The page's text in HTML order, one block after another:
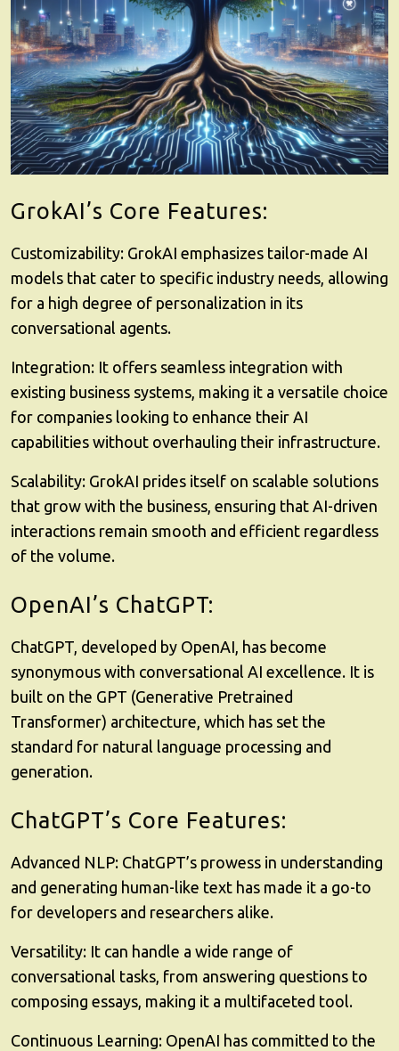
GrokAI’s Core Features:
Customizability: GrokAI emphasizes tailor-made AI
models that cater to specific industry needs, allowing
for a high degree of personalization in its
conversational agents.
Integration: It offers seamless integration with
existing business systems, making it a versatile choice
for companies looking to enhance their AI
capabilities without overhauling their infrastructure.
Scalability: GrokAI prides itself on scalable solutions
that grow with the business, ensuring that AI-driven
interactions remain smooth and efficient regardless
of the volume.
OpenAI’s ChatGPT:
ChatGPT, developed by OpenAI, has become
synonymous with conversational AI excellence. It is
built on the GPT (Generative Pretrained
Transformer) architecture, which has set the
standard for natural language processing and
generation.
ChatGPT’s Core Features:
Advanced NLP: ChatGPT’s prowess in understanding
and generating human-like text has made it a go-to
for developers and researchers alike.
Versatility: It can handle a wide range of
conversational tasks, from answering questions to
composing essays, making it a multifaceted tool.
Continuous Learning: OpenAI has committed to the